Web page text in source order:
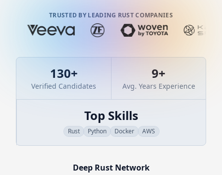
TRUSTED BY LEADING RUST COMPANIES
130+
Verified Candidates
9+
Avg. Years Experience
Top Skills
Rust Python Docker AWS
Deep RustNetwork